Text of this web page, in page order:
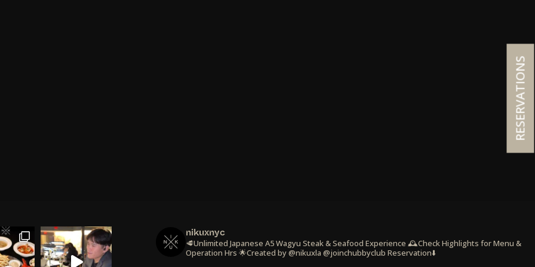
nikuxnyc
🥩Unlimited Japanese A5 Wagyu Steak & Seafood Experience 🕰️Check Highlights for Menu &
Operation Hrs 🌟Created by @nikuxla @joinchubbyclub Reservation⬇️
RESERVATIONS